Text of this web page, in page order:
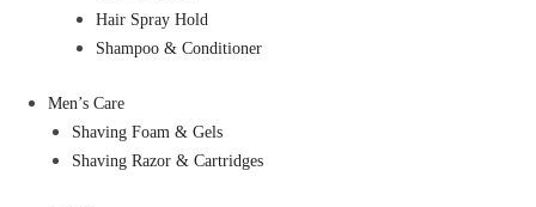
Hair Spray Hold
Shampoo & Conditioner
Men’s Care
Shaving Foam & Gels
Shaving Razor & Cartridges